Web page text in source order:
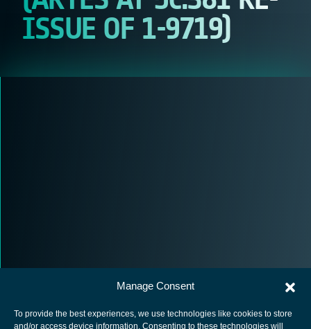
Manage Consent
To provide the best experiences, we use technologies like cookies to store
and/or access device information. Consenting to these technologies will
ISSUE OF 1-9719)